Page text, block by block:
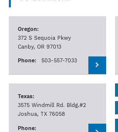
Oregon:
372 S Sequoia Pkwy
Canby, OR 97013
Phone: 503-557-7033
Texas:
3575 Windmill Rd. Bldg.#2
Joshua, TX 76058
Phone: